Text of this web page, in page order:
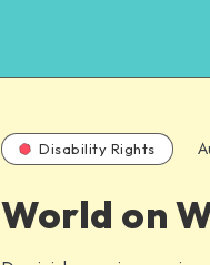
Disability Rights
World on